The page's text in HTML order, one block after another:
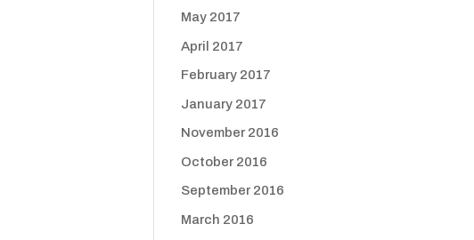
May 2017
April 2017
February 2017
January 2017
November 2016
October 2016
September 2016
March 2016